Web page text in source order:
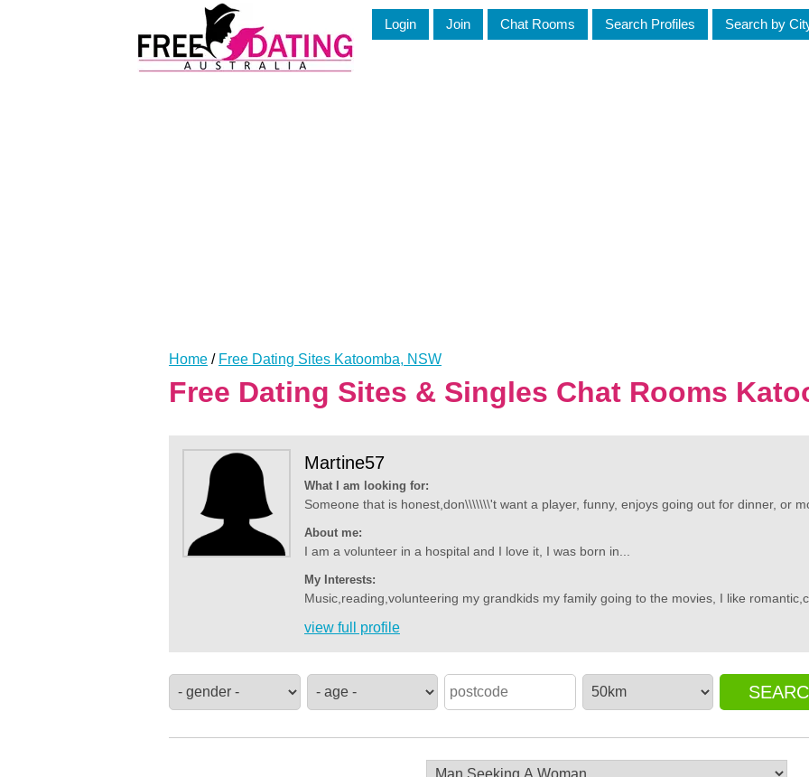
Login Join Chat Rooms Search Profiles Search by
Home / Free Dating Sites Katoomba, NSW
Free Dating Sites & Singles Chat Rooms
Martine57
What I am looking for:
Someone that is honest,don\\\\\\\'t want a player, funny, enjoys going out for dinner, or
About me:
I am a volunteer in a hospital and I love it, I was born in...
My Interests:
Music,reading,volunteering my grandkids my family going to the movies, I like
view full profile